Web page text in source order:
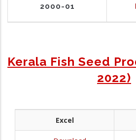
2000-01
Kerala Fish Seed
2022)
Excel